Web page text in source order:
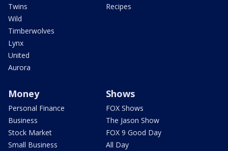
Twins
Wild
Timberwolves
Lynx
United
Aurora
Recipes
Money
Personal Finance
Business
Stock Market
Small Business
Shows
FOX Shows
The Jason Show
FOX 9 Good Day
All Day